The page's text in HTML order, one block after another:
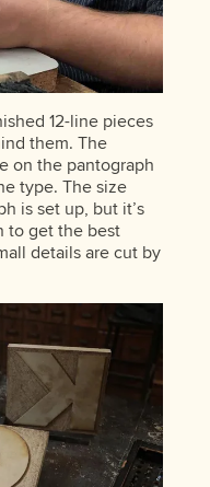
12-line pieces
them. The
on the pantograph
type. The size
is set up, but it’s
to get the best
details are cut by